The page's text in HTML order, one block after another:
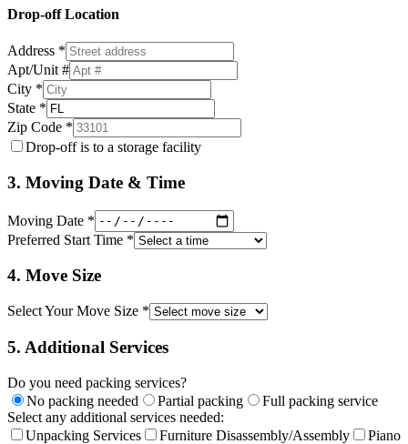
Drop-off Location
Address *
Apt/Unit #
City *
State *
Zip Code *
Drop-off is to a storage facility
3. Moving Date & Time
Moving Date *
Preferred Start Time *
4. Move Size
Select Your Move Size *
5. Additional Services
Do you need packing services?
No packing needed
Partial packing
Full packing service
Select any additional services needed:
Unpacking Services
Furniture Disassembly/Assembly
Piano